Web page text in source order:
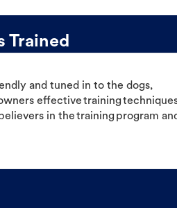
Trained
and tuned in to the dogs,
effective training
in the training program